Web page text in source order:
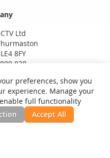
Ltd
8FY
838
preferences, show you
experience. Manage your
full functionality
Accept All